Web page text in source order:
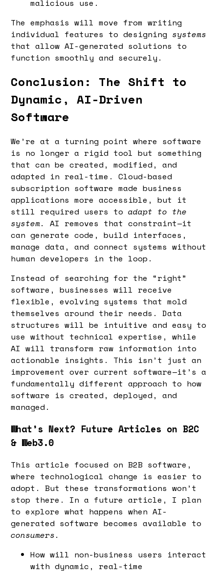
malicious use.
The emphasis will move from writing
individual features to designing systems
that allow AI-generated solutions to
function smoothly and securely.
Conclusion: The Shift to
Dynamic, AI-Driven
Software
We’re at a turning point where software
is no longer a rigid tool but something
that can be created, modified, and
adapted in real-time. Cloud-based
subscription software made business
applications more accessible, but it
still required users to adapt to the
system. AI removes that constraint—it
can generate code, build interfaces,
manage data, and connect systems without
human developers in the loop.
Instead of searching for the “right”
software, businesses will receive
flexible, evolving systems that mold
themselves around their needs. Data
structures will be intuitive and easy to
use without technical expertise, while
AI will transform raw information into
actionable insights. This isn’t just an
improvement over current software—it’s a
fundamentally different approach to how
software is created, deployed, and
managed.
What’s Next? Future Articles on B2C
& Web3.0
This article focused on B2B software,
where technological change is easier to
adopt. But these transformations won’t
stop there. In a future article, I plan
to explore what happens when AI-
generated software becomes available to
consumers.
How will non-business users interact
with dynamic, real-time